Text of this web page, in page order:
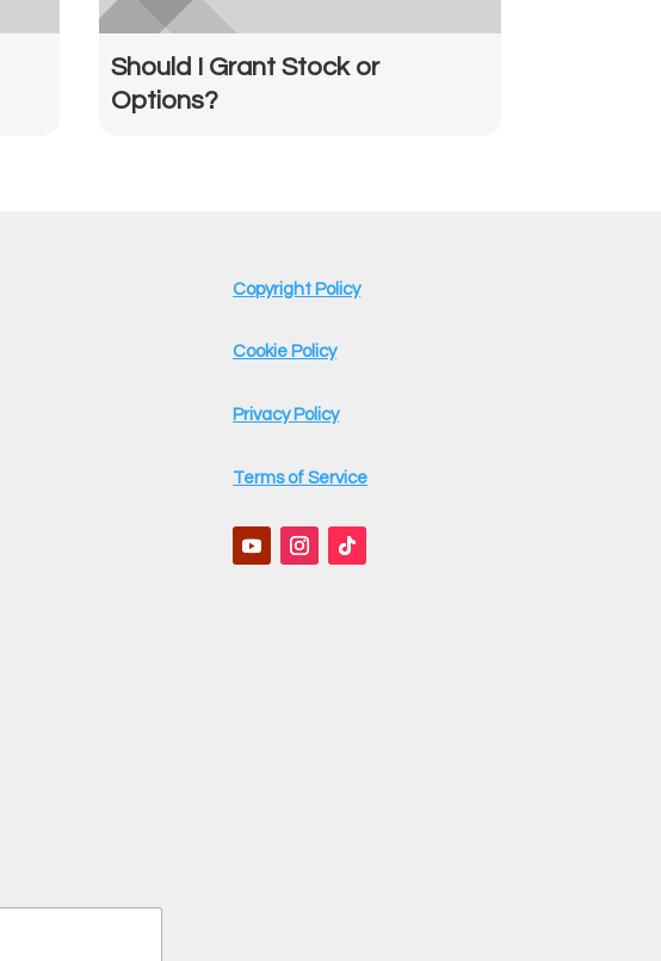
Should I Grant Stock or
Options?
Copyright Policy
Cookie Policy
Privacy Policy
Terms of Service